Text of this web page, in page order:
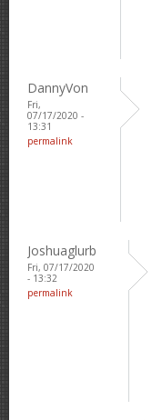
DannyVon
Fri,
07/17/2020 -
13:31
permalink
Joshuaglurb
Fri, 07/17/2020
- 13:32
permalink